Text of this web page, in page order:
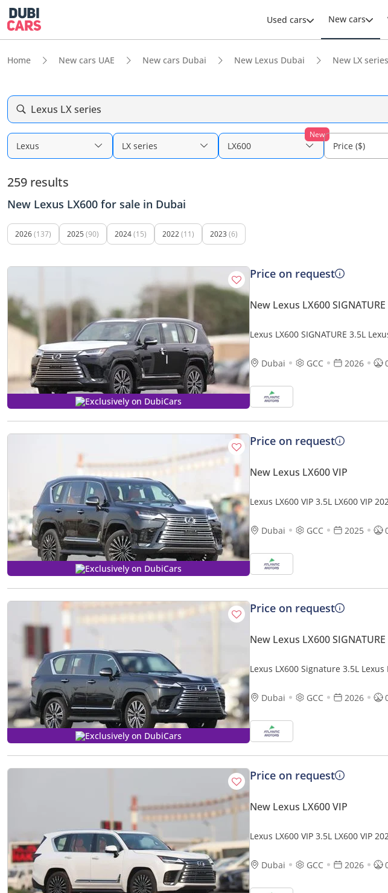
Used cars New cars
Home New cars UAE New cars Dubai New Lexus Dubai New LX
Lexus LX series
Lexus LX series
New
LX600 Price ($)
259 results
New Lexus LX600 for sale in Dubai
2026(137) 2025 (90) 2024(15) 2022(11) 2023 (6)
Exclusively on DubiCars
Price on request
New Lexus LX600 SIGNATURE
Lexus LX600 SIGNATURE 3.5L
Dubai
GCC 2026
Exclusively on DubiCars
Price on request
New Lexus LX600 VIP
Lexus LX600 VIP 3.5L LX600 VIP
Dubai
GCC 2025
Exclusively on DubiCars
Price on request
New Lexus LX600 SIGNATURE
Lexus LX600 Signature 3.5L
Dubai
GCC 2026
Price on request
New Lexus LX600 VIP
Lexus LX600 VIP 3.5L LX600 VIP
Dubai
GCC 2026